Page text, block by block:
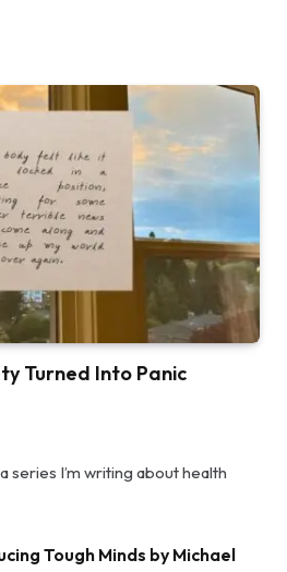
Turned Into Panic
series I’m writing about health
Tough Minds by Michael